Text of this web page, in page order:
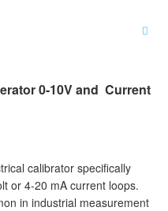
0-10V and Current
calibrator specifically
or 4-20 mA current loops.
in industrial measurement